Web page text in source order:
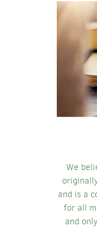
We
and is a
for all
and